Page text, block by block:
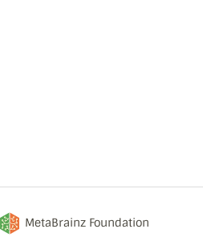
MetaBrainz Foundation